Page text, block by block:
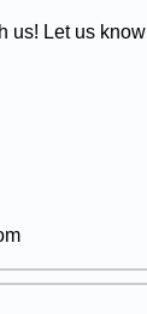
us! Let us